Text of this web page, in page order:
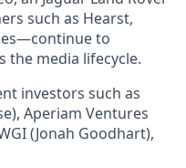
such as Hearst,
to
the media lifecycle.
investors such as
Aperiam Ventures
(Jonah Goodhart),